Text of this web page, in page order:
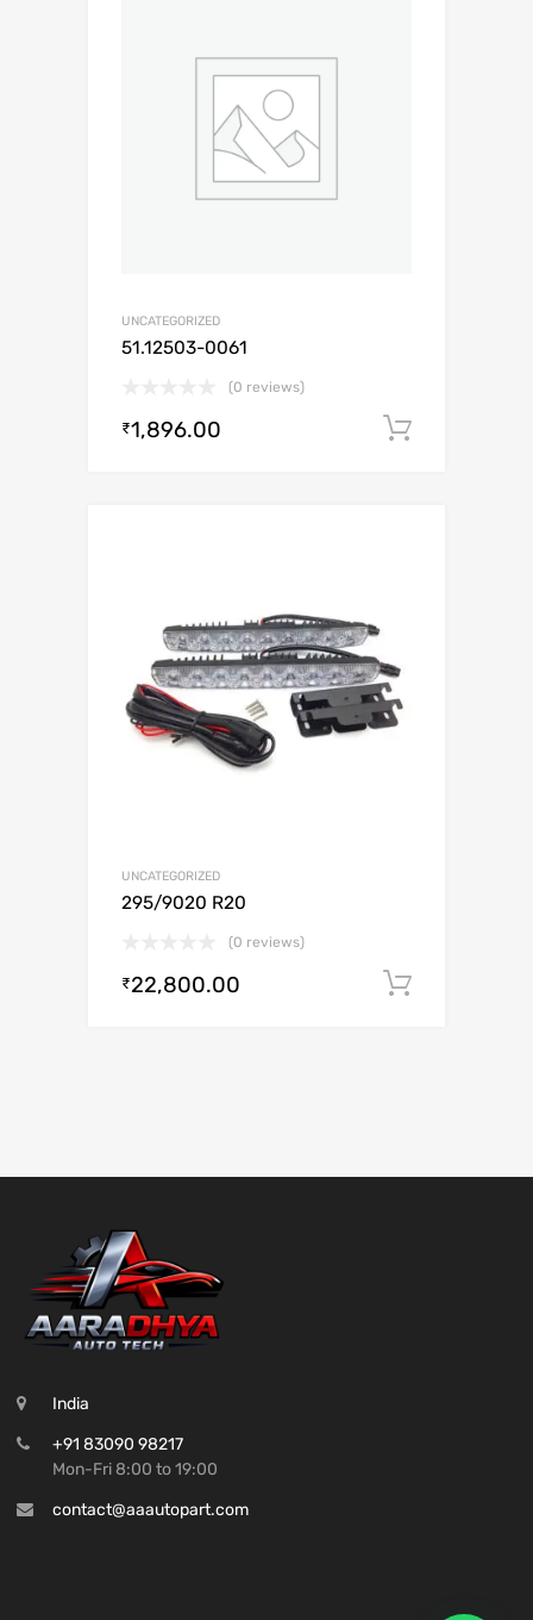
UNCATEGORIZED
51.12503-0061
(0 reviews)
₹1,896.00
UNCATEGORIZED
295/9020 R20
(0 reviews)
₹22,800.00
India
+91 83090 98217
Mon-Fri 8:00 to 19:00
contact@aaautopart.com